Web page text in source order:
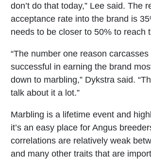
don’t do that today,” Lee said. The
acceptance rate into the brand is
needs to be closer to 50% to reach
“The number one reason
successful in earning the brand
down to marbling,” Dykstra said.
talk about it a lot.”
Marbling is a lifetime event and
it’s an easy place for Angus
correlations are relatively weak
and many other traits that are